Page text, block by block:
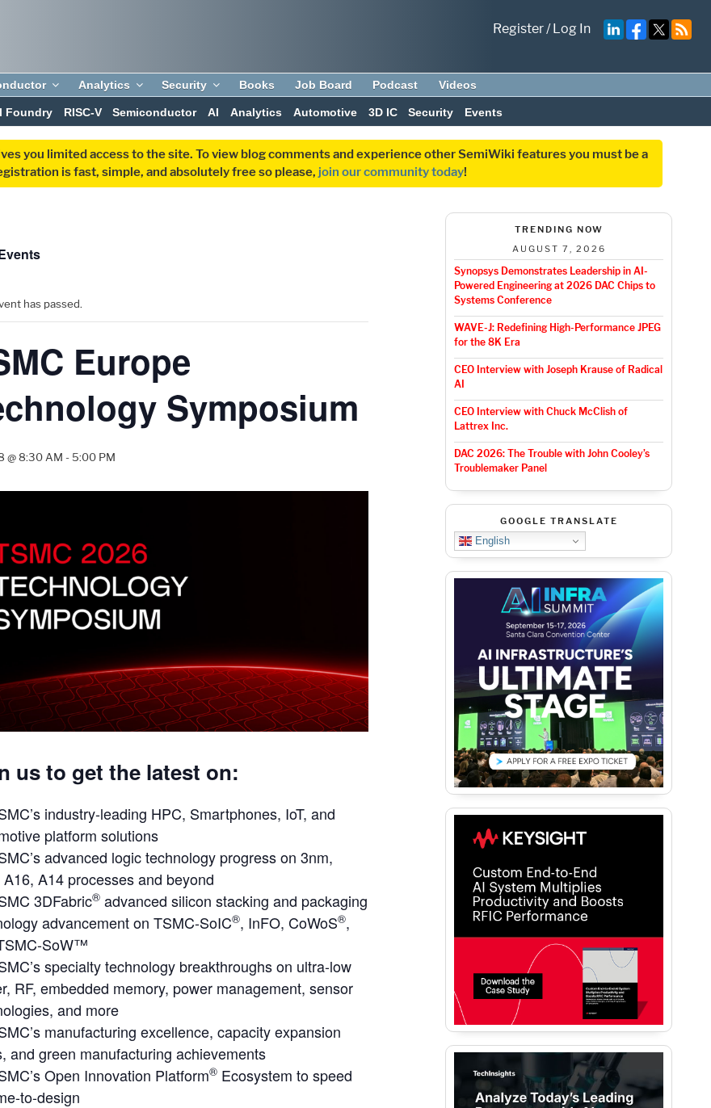
Register/Log In
Analytics Security Books Job Board Podcast Videos
Foundry RISC-V Semiconductor AI Analytics Automotive 3D IC Security Events
you limited access to the site. To view blog comments and experience other SemiWiki features you must be a
is fast, simple, and absolutely free so please, join our community today!
has passed.
Europe
Symposium
@ 8:30 AM -5:00 PM
us to get the latest on:
industry-leading HPC, Smartphones, IoT, and
platform solutions
advanced logic technology progress on 3nm,
A14 processes and beyond
3DFabric® advanced silicon stacking and packaging
advancement on TSMC-SoIC®, InFO, CoWoS®,
SoW™
specialty technology breakthroughs on ultra-low
RF, embedded memory, power management, sensor
and more
manufacturing excellence, capacity expansion
and green manufacturing achievements
Open Innovation Platform® Ecosystem to speed
to-design
TRENDING NOW
AUGUST 7, 2026
Synopsys Demonstrates Leadership in AI-
Powered Engineering at 2026 DAC Chips to
Systems Conference
WAVE-J: Redefining High-Performance JPEG
for the 8K Era
CEO Interview with Joseph Krause of Radical
AI
CEO Interview with Chuck McClish of
Lattrex Inc.
DAC 2026: The Trouble with John Cooley’s
Troublemaker Panel
GOOGLE TRANSLATE
English